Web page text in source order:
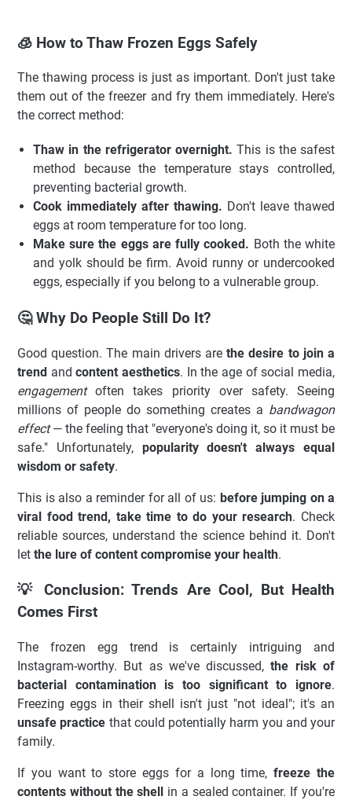
🧊 How to Thaw Frozen Eggs Safely
The thawing process is just as important. Don't just take
them out of the freezer and fry them immediately. Here's
the correct method:
Thaw in the refrigerator overnight. This is the safest
method because the temperature stays controlled,
preventing bacterial growth.
Cook immediately after thawing. Don't leave thawed
eggs at room temperature for too long.
Make sure the eggs are fully cooked. Both the white
and yolk should be firm. Avoid runny or undercooked
eggs, especially if you belong to a vulnerable group.
🤔 Why Do People Still Do It?
Good question. The main drivers arethe desire to join a
trend andcontent aesthetics. In the age of social media,
engagementoften takes priority over safety. Seeing
millions of people do something creates a bandwagon
effect— the feeling that "everyone's doing it, so it must be
safe." Unfortunately, popularity doesn't always equal
wisdom or safety.
This is also a reminder for all of us: before jumping on a
viral food trend, take time to do your research. Check
reliable sources, understand the science behind it. Don't
let the lure of content compromise your health.
💡 Conclusion: Trends Are Cool, But Health
Comes First
The frozen egg trend is certainly intriguing and
Instagram-worthy. But as we've discussed,the risk of
bacterial contamination is too significant to ignore.
Freezing eggs in their shell isn't just "not ideal"; it's an
unsafe practice that could potentially harm you and your
family.
If you want to store eggs for a long time,freeze the
contents without the shell in a sealed container. If you're